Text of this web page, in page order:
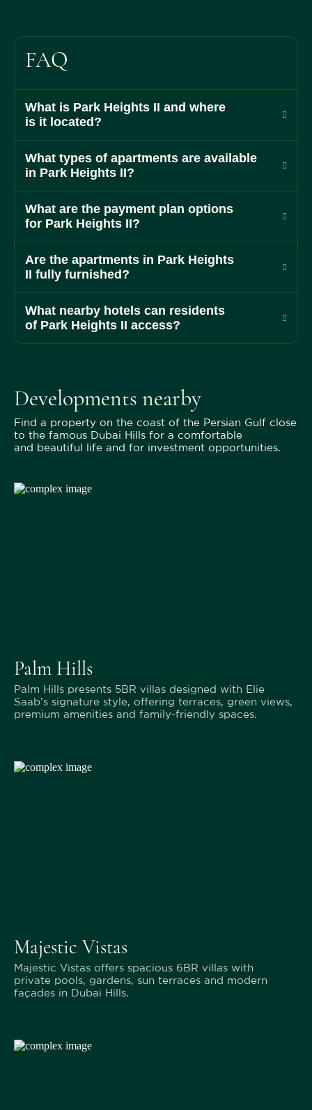
FAQ
What is Park Heights II and where
is it located?
What types of apartments are available
in Park Heights II?
What are the payment plan options
for Park Heights II?
Are the apartments in Park Heights
II fully furnished?
What nearby hotels can residents
of Park Heights II access?
Developments nearby
Find a property on the coast of the Persian Gulf close
to the famous Dubai Hills for a comfortable
and beautiful life and for investment opportunities.
Palm Hills
Palm Hills presents 5BR villas designed with Elie
Saab’s signature style, offering terraces, green views,
premium amenities and family-friendly spaces.
Majestic Vistas
Majestic Vistas offers spacious 6BR villas with
private pools, gardens, sun terraces and modern
façades in Dubai Hills.